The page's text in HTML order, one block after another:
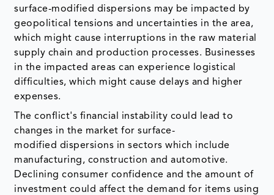
surface-modified dispersions may be impacted by
geopolitical tensions and uncertainties in the area,
which might cause interruptions in the raw material
supply chain and production processes. Businesses
in the impacted areas can experience logistical
difficulties, which might cause delays and higher
expenses.
The conflict's financial instability could lead to
changes in the market for surface-
modified dispersions in sectors which include
manufacturing, construction and automotive.
Declining consumer confidence and the amount of
investment could affect the demand for items using